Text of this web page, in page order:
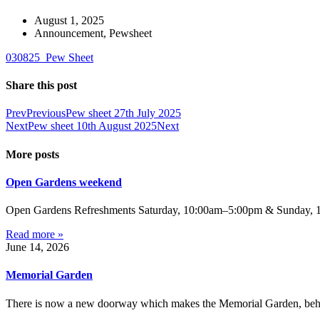
August 1, 2025
Announcement, Pewsheet
030825_Pew Sheet
Share this post
PrevPreviousPew sheet 27th July 2025
NextPew sheet 10th August 2025Next
More posts
Open Gardens weekend
Open Gardens Refreshments Saturday, 10:00am–5:00pm &
Read more »
June 14, 2026
Memorial Garden
There is now a new doorway which makes the Memorial Garden,